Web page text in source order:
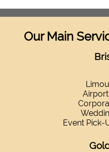
Our Main
Event Pick-